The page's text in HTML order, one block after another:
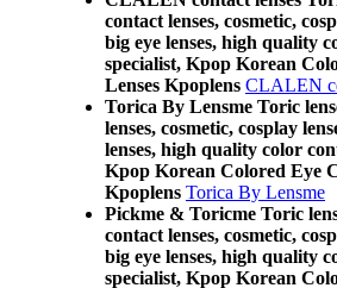
contact lenses, cosmetic,
big eye lenses, high quality
specialist, Kpop Korean
Lenses Kpoplens CLALEN
Torica By Lensme Toric
lenses, cosmetic, cosplay
lenses, high quality color
Kpop Korean Colored Eye
Kpoplens Torica By Lensme
Pickme & Toricme Toric
contact lenses, cosmetic,
big eye lenses, high quality
specialist, Kpop Korean